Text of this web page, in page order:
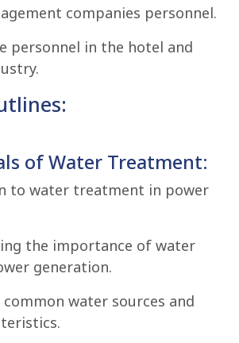
companies personnel.
personnel in the hotel and
of Water Treatment:
to water treatment in power
the importance of water
generation.
water sources and